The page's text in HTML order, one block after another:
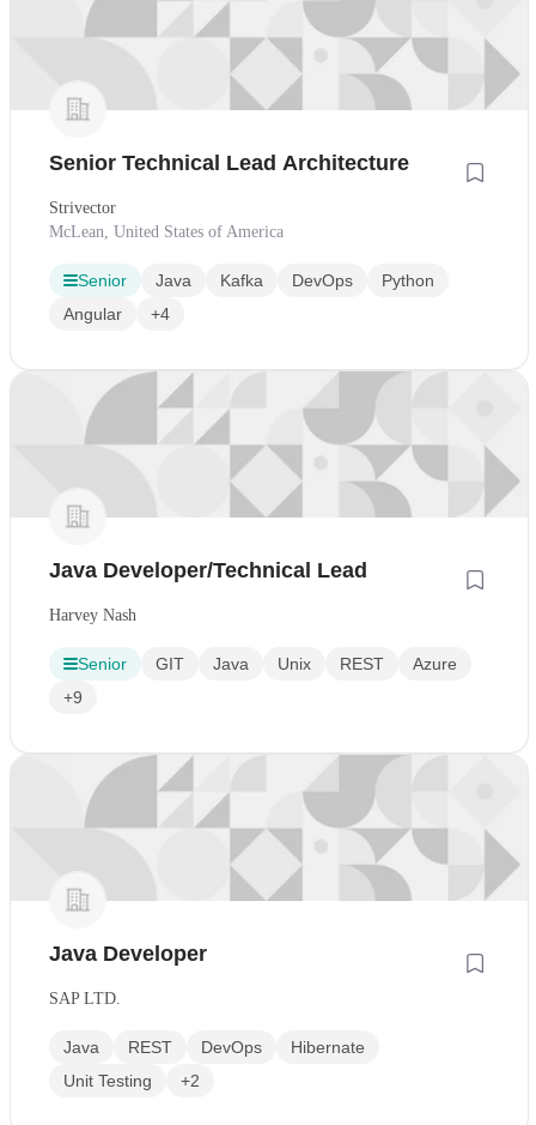
Senior Technical Lead Architecture
Strivector
McLean, United States of America
Senior Java Kafka DevOps
Python
Angular
+4
Java Developer/Technical Lead
Harvey Nash
Senior GIT Java Unix REST
Azure
+9
Java Developer
SAP LTD.
Java REST DevOps
Hibernate
Unit Testing
+2